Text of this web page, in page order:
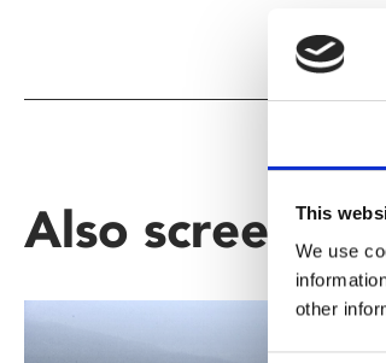
This
We use
other
Also